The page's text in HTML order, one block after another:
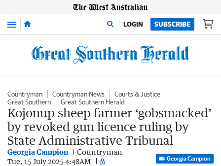
Menu LOGIN SUBSCRIBE
Countryman Countryman News
Courts & Justice
Great Southern
Great Southern Herald
Kojonup sheep farmer ‘gobsmacked’
by revoked gun licence ruling by
State Administrative Tribunal
Georgia Campion Countryman
Tue, 15 July 2025 4:48AM Georgia Campion